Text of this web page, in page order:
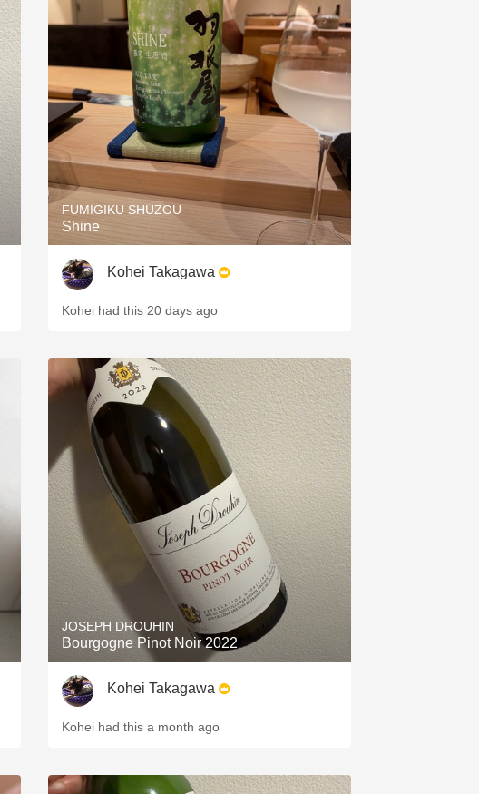
FUMIGIKU SHUZOU
Shine
Kohei Takagawa
Kohei had this 20 days ago
JOSEPH DROUHIN
Bourgogne Pinot Noir 2022
Kohei Takagawa
Kohei had this a month ago